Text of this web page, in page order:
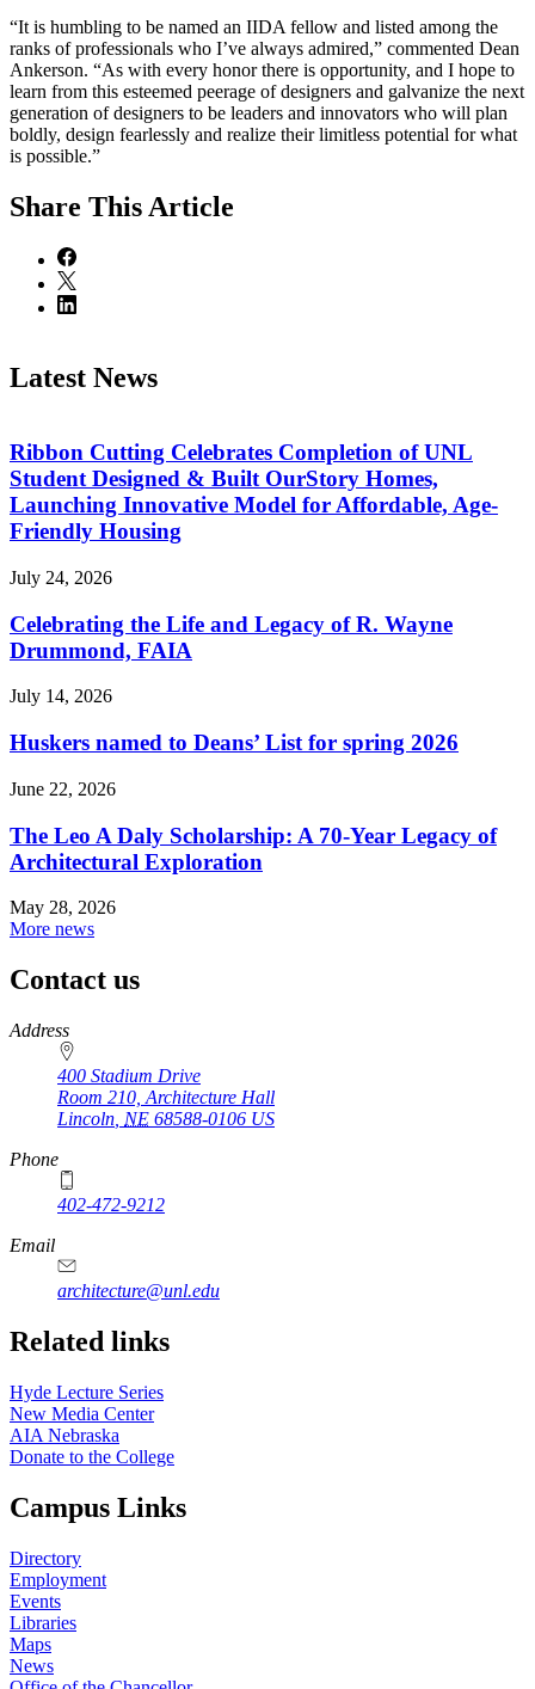
“It is humbling to be named an IIDA fellow and listed among the
ranks of professionals who I’ve always admired,” commented Dean
Ankerson. “As with every honor there is opportunity, and I hope to
learn from this esteemed peerage of designers and galvanize the next
generation of designers to be leaders and innovators who will plan
boldly, design fearlessly and realize their limitless potential for what
is possible.”
Share This Article
Latest News
Ribbon Cutting Celebrates Completion of UNL
Student Designed & Built OurStory Homes,
Launching Innovative Model for Affordable, Age-
Friendly Housing
July 24, 2026
Celebrating the Life and Legacy of R. Wayne
Drummond, FAIA
July 14, 2026
Huskers named to Deans’ List for spring 2026
June 22, 2026
The Leo A Daly Scholarship: A 70-Year Legacy of
Architectural Exploration
May 28, 2026
More news
Contact us
https://
www.unl.edu
Address
400 Stadium Drive
Room 210, Architecture Hall
Lincoln NE 68588-0106 US
Phone
402-472-9212
https://
www.unl.edu
Email
architecture@unl.edu
Related links
Hyde Lecture Series
New Media Center
AIA Nebraska
Donate to the College
Campus Links
Directory
Employment
Events
Libraries
Maps
News